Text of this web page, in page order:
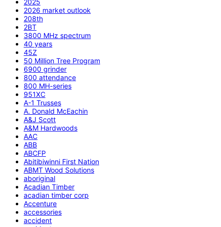
2026 market outlook
208th
2BT
3800 MHz spectrum
40 years
45Z
50 Million Tree Program
6900 grinder
800 attendance
800 MH-series
951XC
A-1 Trusses
A. Donald McEachin
A&J Scott
A&M Hardwoods
AAC
ABB
ABCFP
Abitibiwinni First Nation
ABMT Wood Solutions
aboriginal
Acadian Timber
acadian timber corp
Accenture
accessories
accident